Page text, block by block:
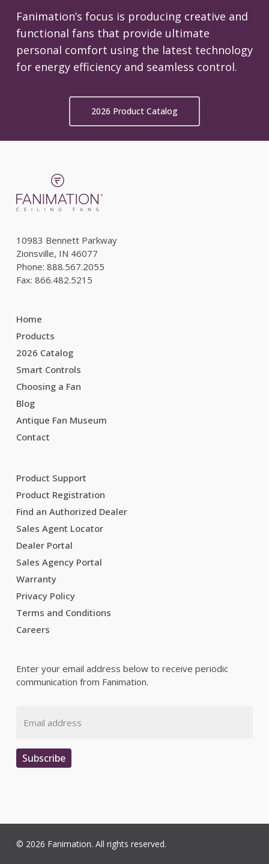
Fanimation’s focus is producing creative and
functional fans that provide ultimate
personal comfort using the latest technology
for energy efficiency and seamless control.
2026 Product Catalog
10983 Bennett Parkway
Zionsville, IN 46077
Phone: 888.567.2055
Fax: 866.482.5215
Home
Products
2026 Catalog
Smart Controls
Choosing a Fan
Blog
Antique Fan Museum
Contact
Product Support
Product Registration
Find an Authorized Dealer
Sales Agent Locator
Dealer Portal
Sales Agency Portal
Warranty
Privacy Policy
Terms and Conditions
Careers
Enter your email address below to receive periodic
communication from Fanimation.
Subscribe
© 2026 Fanimation. All rights reserved.